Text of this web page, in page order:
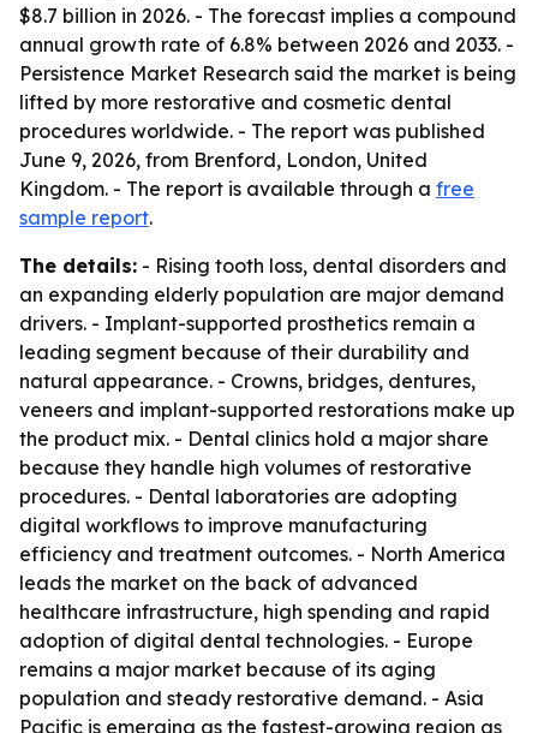
$8.7 billion in 2026. - The forecast implies a compound
annual growth rate of 6.8% between 2026 and 2033. -
Persistence Market Research said the market is being
lifted by more restorative and cosmetic dental
procedures worldwide. - The report was published
June 9, 2026, from Brenford, London, United
Kingdom. - The report is available through a free
sample report.
The details: - Rising tooth loss, dental disorders and
an expanding elderly population are major demand
drivers. - Implant-supported prosthetics remain a
leading segment because of their durability and
natural appearance. - Crowns, bridges, dentures,
veneers and implant-supported restorations make up
the product mix. - Dental clinics hold a major share
because they handle high volumes of restorative
procedures. - Dental laboratories are adopting
digital workflows to improve manufacturing
efficiency and treatment outcomes. - North America
leads the market on the back of advanced
healthcare infrastructure, high spending and rapid
adoption of digital dental technologies. - Europe
remains a major market because of its aging
population and steady restorative demand. - Asia
Pacific is emerging as the fastest-growing region as